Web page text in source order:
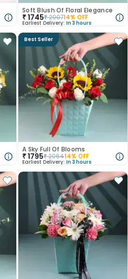
Soft Blush Of Floral Elegance
₹1745₹200714% OFF
Earliest Delivery: In 3 hours
Best Seller
A Sky Full Of Blooms
₹1795₹206414% OFF
Earliest Delivery: In 3 hours